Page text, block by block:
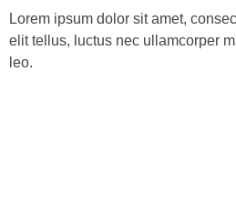
Lorem ipsum dolor sit amet,
elit tellus, luctus nec ullamcorper
leo.